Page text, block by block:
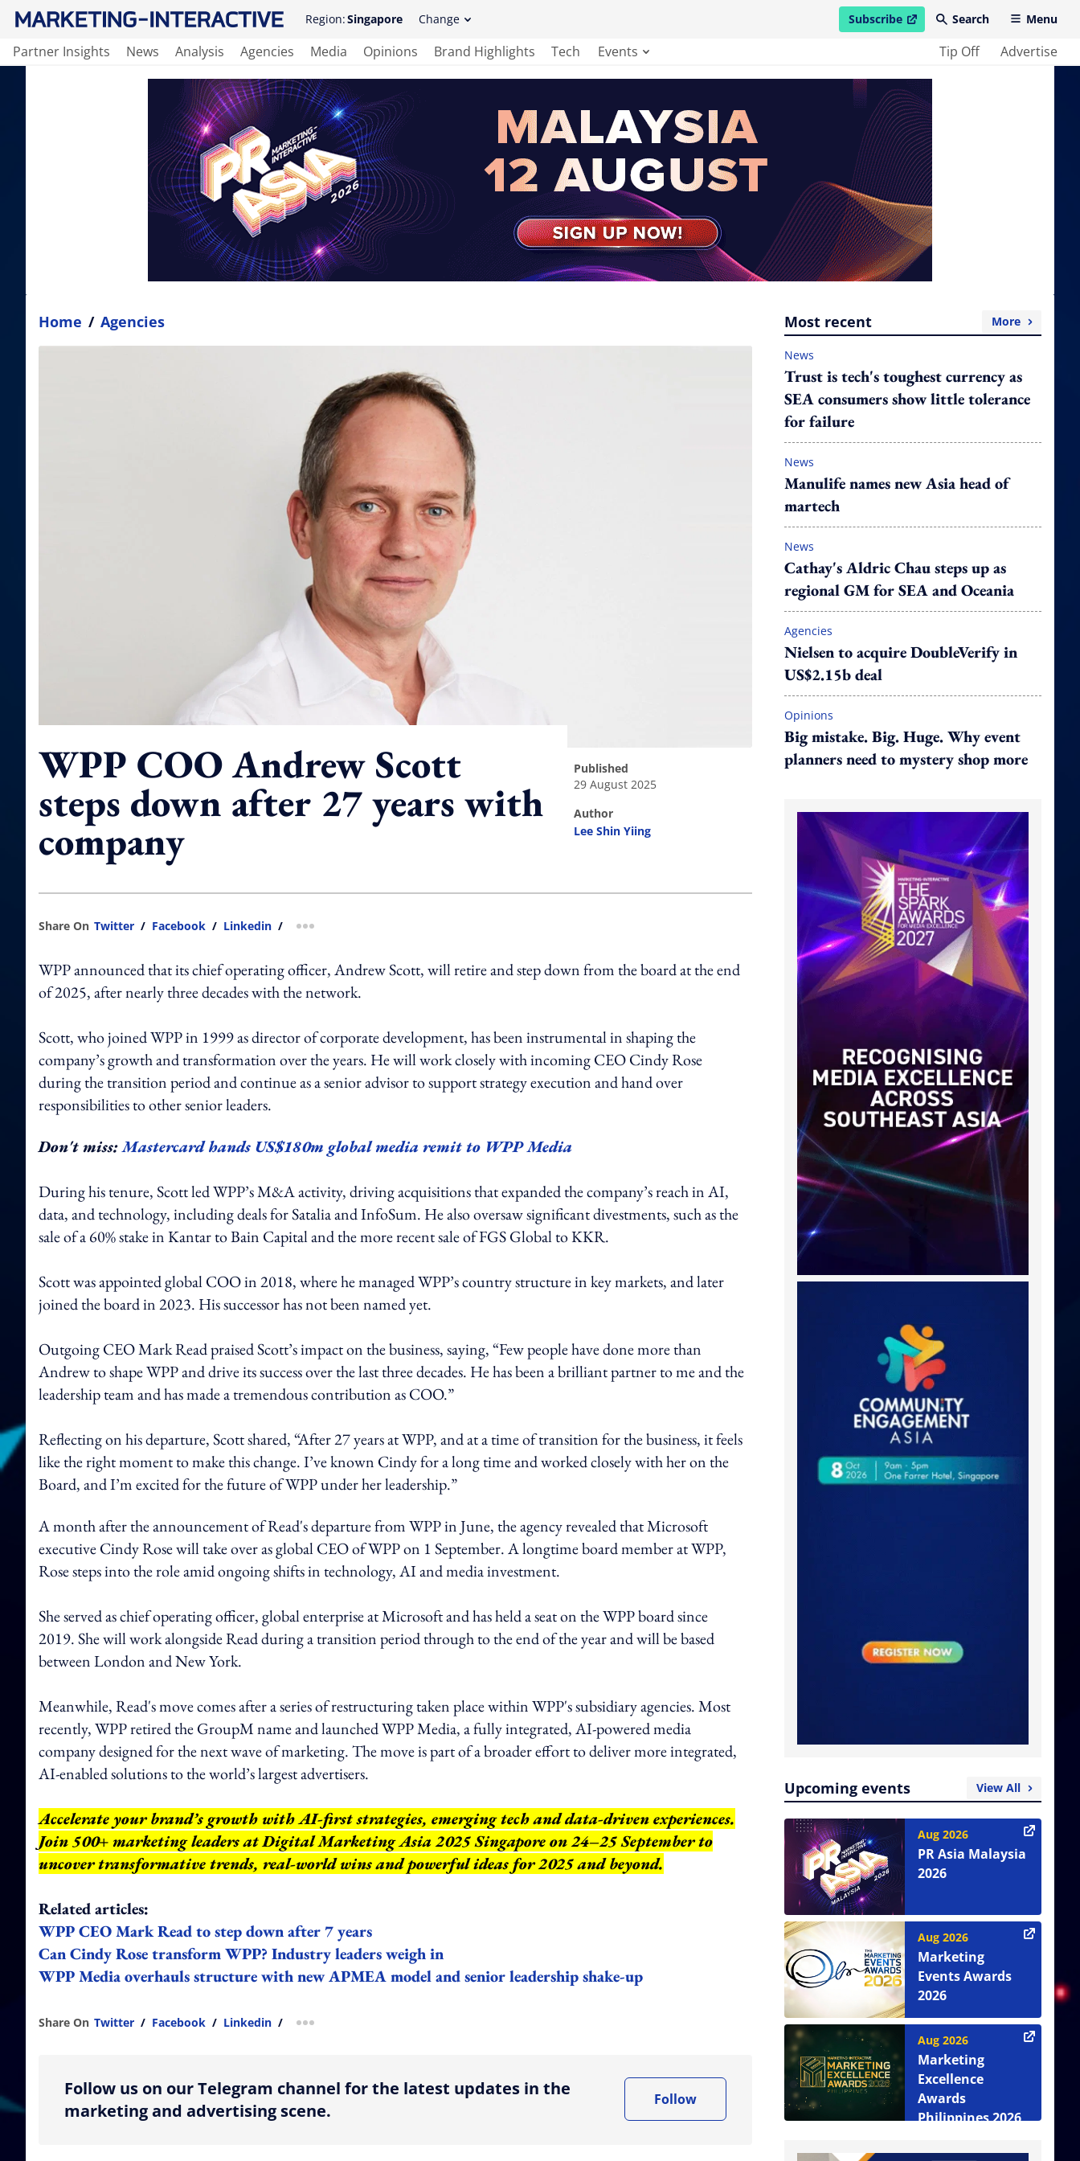
Region:Singapore Change Subscribe
open in new windowSearch Menu
Partner Insights News Analysis Agencies Media Opinions Brand Highlights Tech Events Tip Off Advertise
Home / Agencies
WPP COO Andrew Scott
steps down after 27 years with
company
published
29 August 2025
author
Lee Shin Yiing
Share On Twitter / Facebook / Linkedin / more sharing option
WPP announced that its chief operating officer, Andrew Scott, will retire and step down from the board at the end
of 2025, after nearly three decades with the network.
Scott, who joined WPP in 1999 as director of corporate development, has been instrumental in shaping the
company’s growth and transformation over the years. He will work closely with incoming CEO Cindy Rose
during the transition period and continue as a senior advisor to support strategy execution and hand over
responsibilities to other senior leaders.
Don't miss:Mastercard hands US$180m global media remit to WPP Media
During his tenure, Scott led WPP’s M&A activity, driving acquisitions that expanded the company’s reach in AI,
data, and technology, including deals for Satalia and InfoSum. He also oversaw significant divestments, such as the
sale of a 60% stake in Kantar to Bain Capital and the more recent sale of FGS Global to KKR.
Scott was appointed global COO in 2018, where he managed WPP’s country structure in key markets, and later
joined the board in 2023. His successor has not been named yet.
Outgoing CEO Mark Read praised Scott’s impact on the business, saying, “Few people have done more than
Andrew to shape WPP and drive its success over the last three decades. He has been a brilliant partner to me and the
leadership team and has made a tremendous contribution as COO.”
Reflecting on his departure, Scott shared, “After 27 years at WPP, and at a time of transition for the business, it feels
like the right moment to make this change. I’ve known Cindy for a long time and worked closely with her on the
Board, and I’m excited for the future of WPP under her leadership.”
A month after the announcement of Read's departure from WPP in June, the agency revealed that Microsoft
executive Cindy Rose will take over as global CEO of WPP on 1 September. A longtime board member at WPP,
Rose steps into the role amid ongoing shifts in technology, AI and media investment.
She served as chief operating officer, global enterprise at Microsoft and has held a seat on the WPP board since
2019. She will work alongside Read during a transition period through to the end of the year and will be based
between London and New York.
Meanwhile, Read's move comes after a series of restructuring taken place within WPP's subsidiary agencies. Most
recently, WPP retired the GroupM name and launched WPP Media, a fully integrated, AI-powered media
company designed for the next wave of marketing. The move is part of a broader effort to deliver more integrated,
AI-enabled solutions to the world’s largest advertisers.
Accelerate your brand’s growth with AI-first strategies, emerging tech and data-driven experiences.
Join 500+ marketing leaders at Digital Marketing Asia 2025 Singapore on 24–25 September to
uncover transformative trends, real-world wins and powerful ideas for 2025 and beyond.
Related articles:
WPP CEO Mark Read to step down after 7 years
Can Cindy Rose transform WPP? Industry leaders weigh in
WPP Media overhauls structure with new APMEA model and senior leadership shake-up
Share On Twitter / Facebook / Linkedin / more sharing option
Follow us on our Telegram channel for the latest updates in the
marketing and advertising scene.
Follow
Most recent More
News
Trust is tech's toughest currency as
SEA consumers show little tolerance
for failure
News
Manulife names new Asia head of
martech
News
Cathay's Aldric Chau steps up as
regional GM for SEA and Oceania
Agencies
Nielsen to acquire DoubleVerify in
US$2.15b deal
Opinions
Big mistake. Big. Huge. Why event
planners need to mystery shop more
Upcoming events View All
Aug 2026
PR Asia Malaysia
2026
Aug 2026
Marketing
Events Awards
2026
Aug 2026
Marketing
Excellence
Awards
Philippines 2026